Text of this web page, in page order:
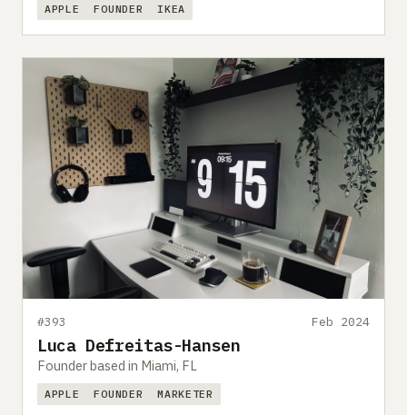
APPLE FOUNDER IKEA
#393 Feb 2024
Luca Defreitas-Hansen
Founder based in Miami, FL
APPLE FOUNDER MARKETER